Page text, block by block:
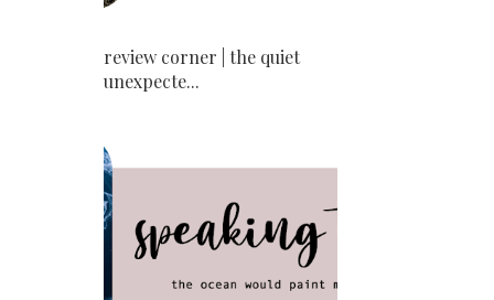
review corner | the quiet
unexpecte...